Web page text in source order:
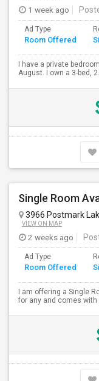
1 week ago
Ad Type
Room Offered
I have a private
August. I own a 3-bed,
3966 Postmark
VIEW ON MAP
2 weeks ago
Ad Type
Room Offered
I am offering a Single
for any and comes with